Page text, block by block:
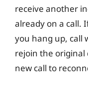
receive another
already on a call.
you hang up, call
rejoin the original
new call to